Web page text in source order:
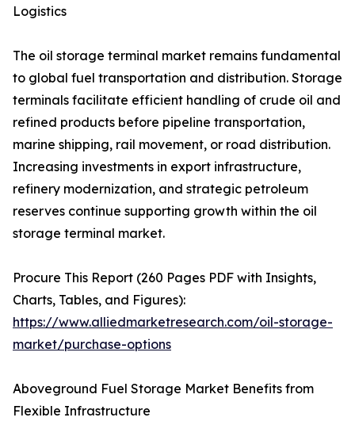
Logistics
The oil storage terminal market remains fundamental
to global fuel transportation and distribution. Storage
terminals facilitate efficient handling of crude oil and
refined products before pipeline transportation,
marine shipping, rail movement, or road distribution.
Increasing investments in export infrastructure,
refinery modernization, and strategic petroleum
reserves continue supporting growth within the oil
storage terminal market.
Procure This Report (260 Pages PDF with Insights,
Charts, Tables, and Figures):
https://www.alliedmarketresearch.com/oil-storage-
market/purchase-options
Aboveground Fuel Storage Market Benefits from
Flexible Infrastructure